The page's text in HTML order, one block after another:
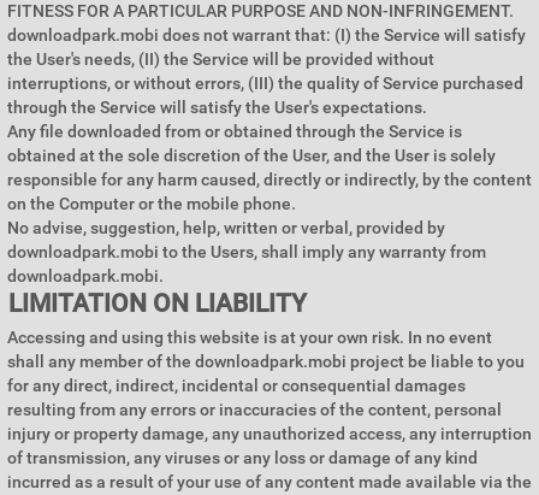
FITNESS FOR A PARTICULAR PURPOSE AND NON-INFRINGEMENT.
downloadpark.mobi does not warrant that: (I) the Service will satisfy
the User's needs, (II) the Service will be provided without
interruptions, or without errors, (III) the quality of Service purchased
through the Service will satisfy the User's expectations.
Any file downloaded from or obtained through the Service is
obtained at the sole discretion of the User, and the User is solely
responsible for any harm caused, directly or indirectly, by the content
on the Computer or the mobile phone.
No advise, suggestion, help, written or verbal, provided by
downloadpark.mobi to the Users, shall imply any warranty from
downloadpark.mobi.
LIMITATION ON LIABILITY
Accessing and using this website is at your own risk. In no event
shall any member of the downloadpark.mobi project be liable to you
for any direct, indirect, incidental or consequential damages
resulting from any errors or inaccuracies of the content, personal
injury or property damage, any unauthorized access, any interruption
of transmission, any viruses or any loss or damage of any kind
incurred as a result of your use of any content made available via the